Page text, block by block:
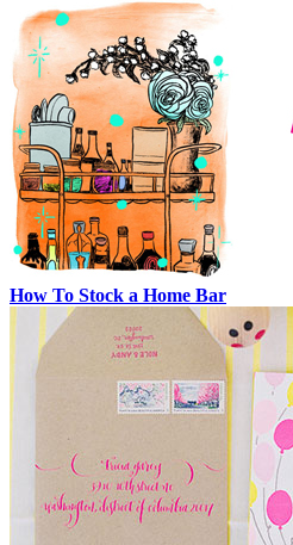
How To Stock a Home Bar